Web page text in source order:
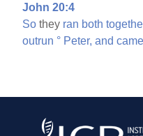
John 20:4
So they ran both
outrun ° Peter, and came